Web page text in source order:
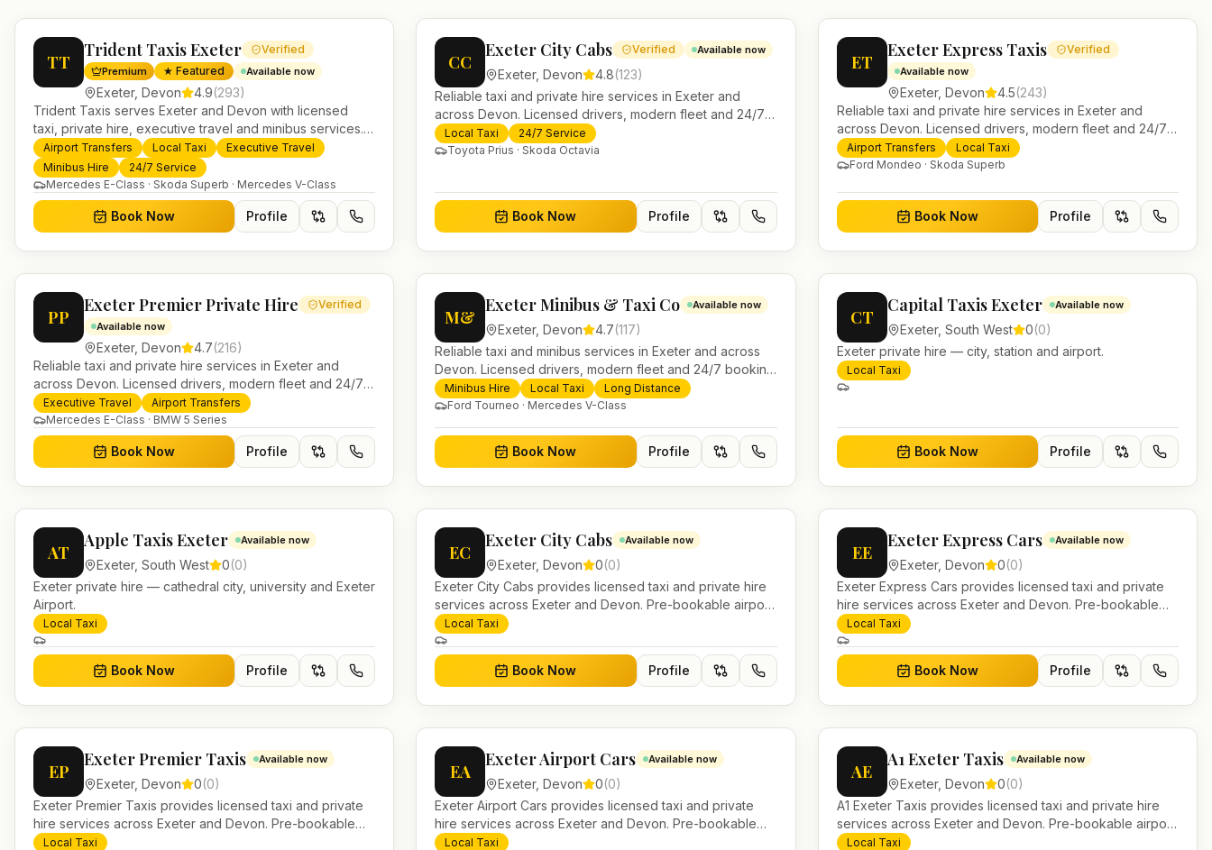
TT
Trident Taxis Exeter Verified
Premium ★ Featured Available now
Exeter, Devon 4.9(293)
Trident Taxis serves Exeter and Devon with licensed
taxi, private hire, executive travel and minibus services.
24/7 booking, fixed-price airport transfers and trusted
UK-wide coverage from our base in Helensburgh.
Airport Transfers Local Taxi
Executive Travel
Minibus Hire
24/7 Service
Mercedes E-Class · Skoda Superb · Mercedes V-Class
Book Now Profile
CC
Exeter City Cabs Verified Available now
Exeter,Devon 4.8(123)
Reliable taxi and private hire services in Exeter and
across Devon. Licensed drivers, modern fleet and 24/7
booking for airport transfers and local journeys.
Local Taxi
24/7 Service
Toyota Prius · Skoda Octavia
Book Now Profile
ET
Exeter Express Taxis Verified
Available now
Exeter, Devon 4.5(243)
Reliable taxi and private hire services in Exeter and
across Devon. Licensed drivers, modern fleet and 24/7
booking for airport transfers and local journeys.
Airport Transfers
Local Taxi
Ford Mondeo · Skoda Superb
Book Now Profile
PP
Exeter Premier Private Hire Verified
Available now
Exeter, Devon 4.7(216)
Reliable taxi and private hire services in Exeter and
across Devon. Licensed drivers, modern fleet and 24/7
booking for airport transfers and local journeys.
Executive Travel
Airport Transfers
Mercedes E-Class · BMW 5 Series
Book Now Profile
M&
Exeter Minibus & Taxi Co Available now
Exeter,Devon 4.7(117)
Reliable taxi and minibus services in Exeter and across
Devon. Licensed drivers, modern fleet and 24/7 booking
for airport transfers and local journeys.
Minibus Hire Local Taxi
Long Distance
Ford Tourneo · Mercedes V-Class
Book Now Profile
CT
Capital Taxis Exeter Available now
Exeter, South West 0(0)
Exeter private hire — city, station and airport.
Local Taxi
Book Now Profile
AT
Apple Taxis Exeter Available now
Exeter, South West 0(0)
Exeter private hire — cathedral city, university and Exeter
Airport.
Local Taxi
Book Now Profile
EC
Exeter City Cabs Available now
Exeter,Devon 0(0)
Exeter City Cabs provides licensed taxi and private hire
services across Exeter and Devon. Pre-bookable airport
transfers, local journeys and account work.
Local Taxi
Book Now Profile
EE
Exeter Express Cars Available now
Exeter, Devon 0(0)
Exeter Express Cars provides licensed taxi and private
hire services across Exeter and Devon. Pre-bookable
airport transfers, local journeys and account work.
Local Taxi
Book Now Profile
EP
Exeter Premier Taxis Available now
Exeter, Devon 0(0)
Exeter Premier Taxis provides licensed taxi and private
hire services across Exeter and Devon. Pre-bookable
airport transfers, local journeys and account work.
Local Taxi
EA
Exeter Airport Cars Available now
Exeter,Devon 0(0)
Exeter Airport Cars provides licensed taxi and private
hire services across Exeter and Devon. Pre-bookable
airport transfers, local journeys and account work.
Local Taxi
AE
A1 Exeter Taxis Available now
Exeter, Devon 0(0)
A1 Exeter Taxis provides licensed taxi and private hire
services across Exeter and Devon. Pre-bookable airport
transfers, local journeys and account work.
Local Taxi